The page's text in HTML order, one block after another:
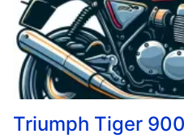
Triumph Tiger